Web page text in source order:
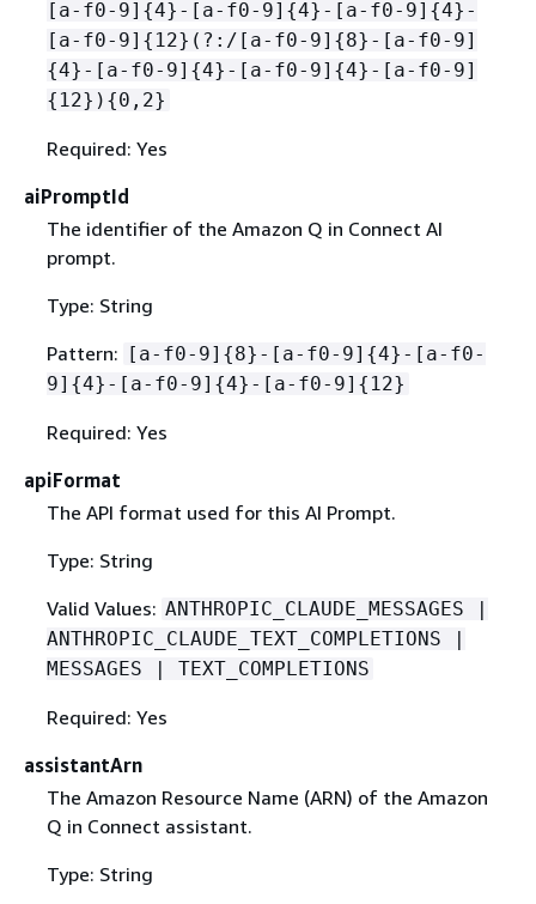
[a-f0-9] {4}-[a-f0-9] {4}-[a-f0-9] {4}-
[a-f0-9] { 12}(?:/[a-f0-9] {8}-[a-f0-9]
{4}-[a-f0-9] {4}-[a-f0-9] {4}-[a-f0-9]
{ 12}) {0,2}
Required: Yes
aiPromptId
The identifier of the Amazon Q in Connect AI
prompt.
Type: String
Pattern: [a-f0-9] {8}-[a-f0-9] {4}-[a-f0-
9] {4}-[a-f0-9] {4}-[a-f0-9] { 12}
Required: Yes
apiFormat
The API format used for this AI Prompt.
Type: String
Valid Values: ANTHROPIC_CLAUDE_MESSAGES |
ANTHROPIC_CLAUDE_TEXT_COMPLETIONS |
MESSAGES | TEXT_COMPLETIONS
Required: Yes
assistantArn
The Amazon Resource Name (ARN) of the Amazon
Q in Connect assistant.
Type: String